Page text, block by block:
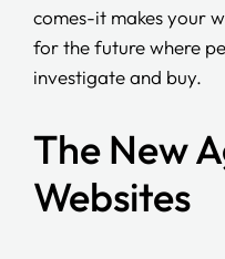
comes-it makes your
for the future where
investigate and buy.
The New
Websites